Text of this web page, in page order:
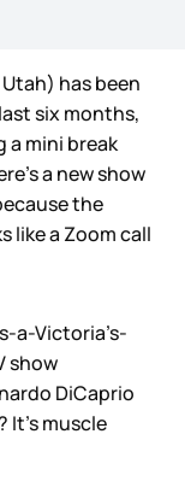
has been
six months,
a mini break
a new show
the
like a Zoom call
a-Victoria’s-
show
DiCaprio
muscle